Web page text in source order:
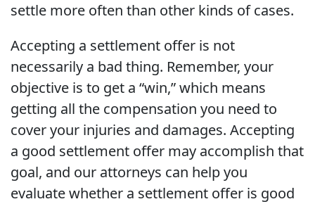
settle more often than other kinds of cases.
Accepting a settlement offer is not
necessarily a bad thing. Remember, your
objective is to get a “win,” which means
getting all the compensation you need to
cover your injuries and damages. Accepting
a good settlement offer may accomplish that
goal, and our attorneys can help you
evaluate whether a settlement offer is good